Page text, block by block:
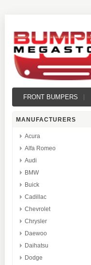
FRONT BUMPERS
MANUFACTURERS
Acura
Alfa Romeo
Audi
BMW
Buick
Cadillac
Chevrolet
Chrysler
Daewoo
Daihatsu
Dodge